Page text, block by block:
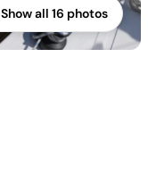
Show all 16 photos